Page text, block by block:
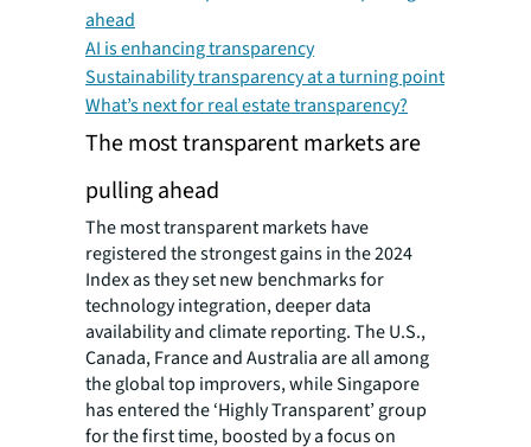
ahead
AI is enhancing transparency
Sustainability transparency at a turning point
What’s next for real estate transparency?
The most transparent markets are
pulling ahead
The most transparent markets have
registered the strongest gains in the 2024
Index as they set new benchmarks for
technology integration, deeper data
availability and climate reporting. The U.S.,
Canada, France and Australia are all among
the global top improvers, while Singapore
has entered the ‘Highly Transparent’ group
for the first time, boosted by a focus on